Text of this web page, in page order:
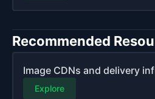
Recommended
Image CDNs and delivery
Explore